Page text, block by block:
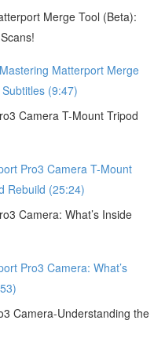
Merge Tool (Beta):
Matterport Merge
(9:47)
Camera T-Mount Tripod
Pro3 Camera T-Mount
Rebuild (25:24)
Camera: What’s Inside
Pro3 Camera: What’s
Camera-Understanding the